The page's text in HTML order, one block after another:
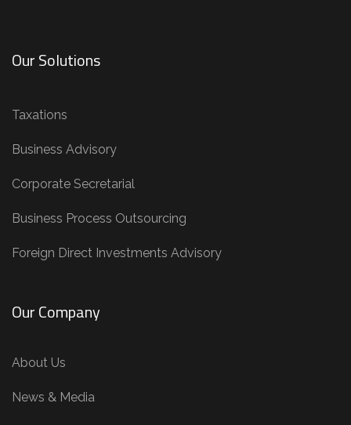
Our Solutions
Taxations
Business Advisory
Corporate Secretarial
Business Process Outsourcing
Foreign Direct Investments Advisory
Our Company
About Us
News & Media